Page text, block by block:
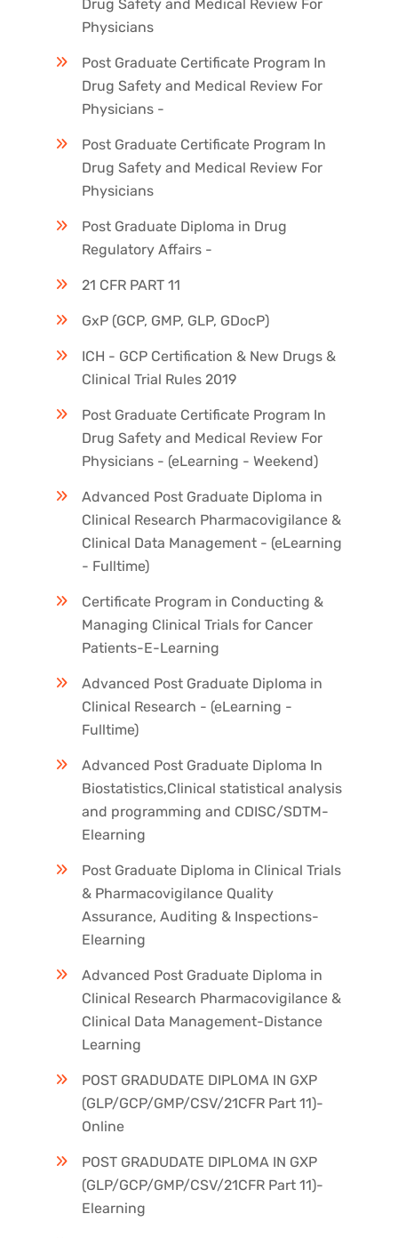
Drug Safety and Medical Review For
Physicians
Post Graduate Certificate Program In
Drug Safety and Medical Review For
Physicians -
Post Graduate Certificate Program In
Drug Safety and Medical Review For
Physicians
Post Graduate Diploma in Drug
Regulatory Affairs -
21 CFR PART 11
GxP (GCP, GMP, GLP, GDocP)
ICH - GCP Certification & New Drugs &
Clinical Trial Rules 2019
Post Graduate Certificate Program In
Drug Safety and Medical Review For
Physicians - (eLearning - Weekend)
Advanced Post Graduate Diploma in
Clinical Research Pharmacovigilance &
Clinical Data Management - (eLearning
- Fulltime)
Certificate Program in Conducting &
Managing Clinical Trials for Cancer
Patients-E-Learning
Advanced Post Graduate Diploma in
Clinical Research - (eLearning -
Fulltime)
Advanced Post Graduate Diploma In
Biostatistics,Clinical statistical analysis
and programming and CDISC/SDTM-
Elearning
Post Graduate Diploma in Clinical Trials
& Pharmacovigilance Quality
Assurance, Auditing & Inspections-
Elearning
Advanced Post Graduate Diploma in
Clinical Research Pharmacovigilance &
Clinical Data Management-Distance
Learning
POST GRADUDATE DIPLOMA IN GXP
(GLP/GCP/GMP/CSV/21CFR Part 11)-
Online
POST GRADUDATE DIPLOMA IN GXP
(GLP/GCP/GMP/CSV/21CFR Part 11)-
Elearning